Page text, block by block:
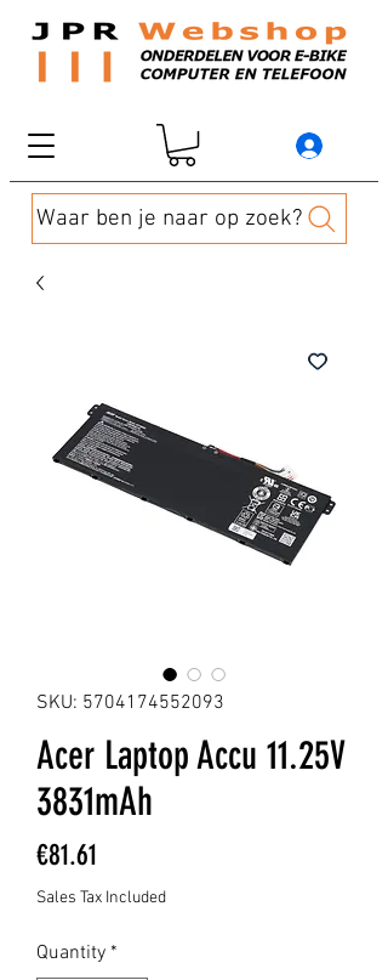
Waar ben je naar op zoek?
SKU: 5704174552093
Acer Laptop Accu 11.25V
3831mAh
€81.61
Sales Tax Included
Quantity *